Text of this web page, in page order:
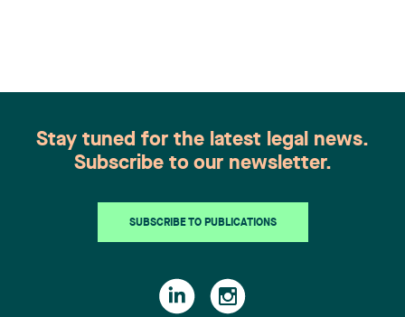
Stay tuned for the latest legal news.
Subscribe to our newsletter.
SUBSCRIBE TO PUBLICATIONS